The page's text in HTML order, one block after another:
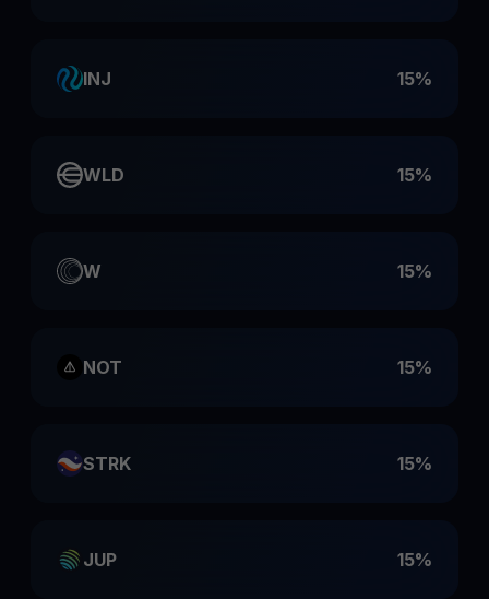
INJ 15%
WLD 15%
W 15%
NOT 15%
STRK 15%
JUP 15%